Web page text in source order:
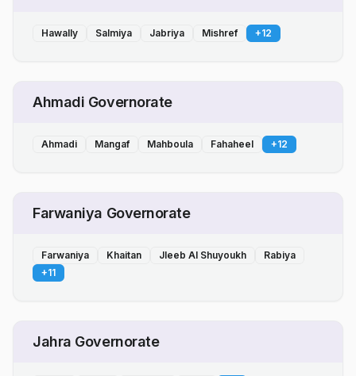
Hawally Salmiya Jabriya Mishref +12
Ahmadi Governorate
Ahmadi Mangaf Mahboula Fahaheel +12
Farwaniya Governorate
Farwaniya Khaitan Jleeb Al Shuyoukh
Rabiya
+11
Jahra Governorate